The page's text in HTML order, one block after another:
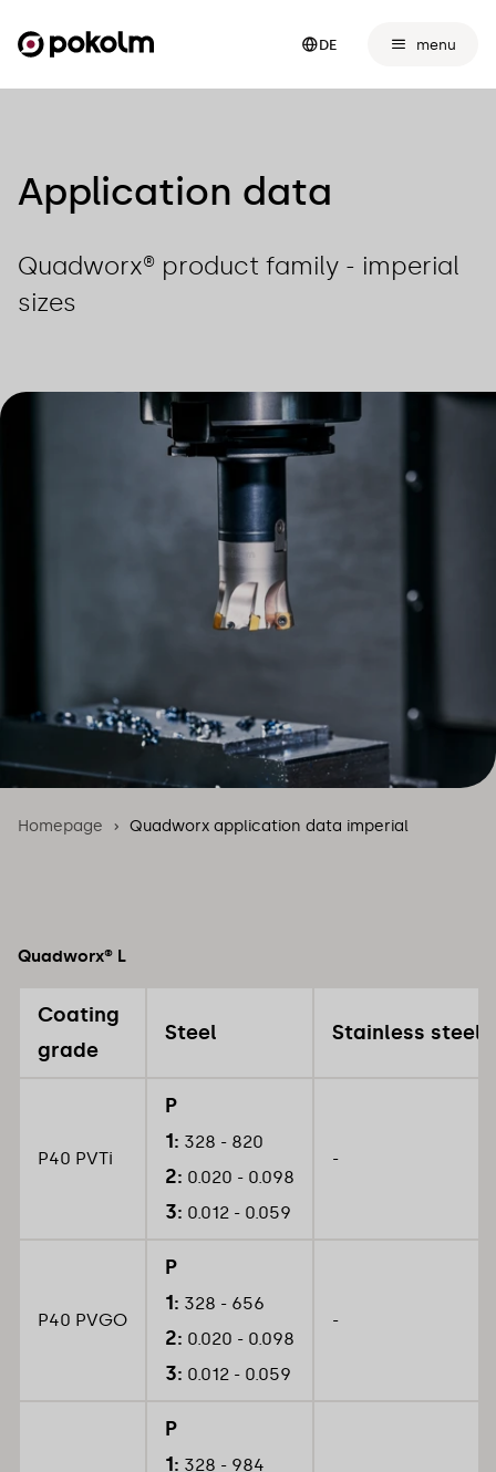
DE menu
Application data
Quadworx® product family - imperial
sizes
Homepage Quadworx application data imperial
Quadworx® L
Coating
grade
Steel Stainless steel
P40 PVTi
P
1: 328 - 820
2: 0.020 - 0.098
3: 0.012 - 0.059
-
P40 PVGO
P
1: 328 - 656
2: 0.020 - 0.098
3: 0.012 - 0.059
-
P
1: 328 - 984